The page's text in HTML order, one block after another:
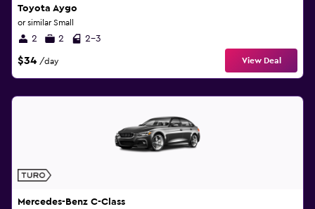
Toyota Aygo
or similar Small
2 2 2-3
$34 /day View Deal
Mercedes-Benz C-Class